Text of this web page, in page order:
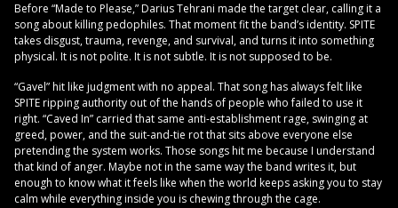
Before “Made to Please,” Darius Tehrani made the target clear, calling it a
song about killing pedophiles. That moment fit the band’s identity. SPITE
takes disgust, trauma, revenge, and survival, and turns it into something
physical. It is not polite. It is not subtle. It is not supposed to be.
“Gavel” hit like judgment with no appeal. That song has always felt like
SPITE ripping authority out of the hands of people who failed to use it
right. “Caved In” carried that same anti-establishment rage, swinging at
greed, power, and the suit-and-tie rot that sits above everyone else
pretending the system works. Those songs hit me because I understand
that kind of anger. Maybe not in the same way the band writes it, but
enough to know what it feels like when the world keeps asking you to stay
calm while everything inside you is chewing through the cage.